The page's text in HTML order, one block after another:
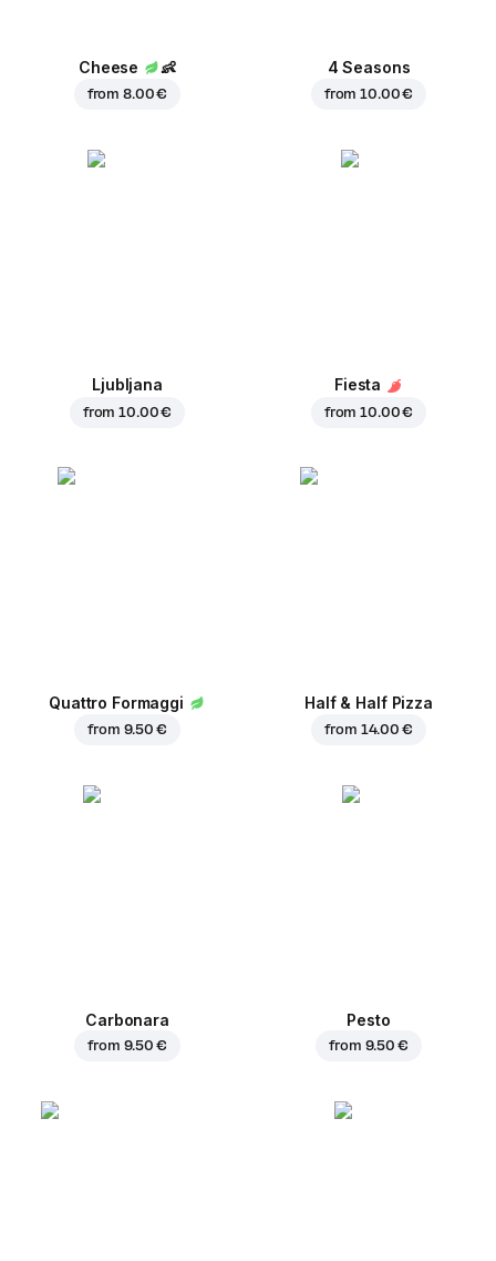
Cheese 👶
from8.00 €
4 Seasons
from10.00 €
Ljubljana
from10.00 €
Fiesta
from10.00 €
Quattro Formaggi
from 9.50 €
Half & Half Pizza
from 14.00 €
Carbonara
from 9.50 €
Pesto
from 9.50 €